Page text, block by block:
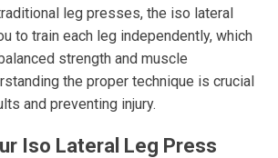
leg presses, the iso lateral
to train each leg independently, which
strength and muscle
the proper technique is crucial
and preventing injury.
Iso Lateral Leg Press